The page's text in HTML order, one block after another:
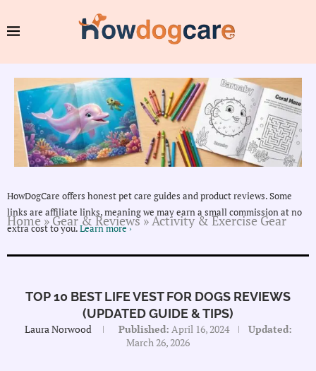
HowDogCare offers honest pet care guides and product reviews. Some
links are affiliate links, meaning we may earn a small commission at no
extra cost to you.Learn more ›
Home»Gear & Reviews»Activity & Exercise Gear
TOP 10 BEST LIFE VEST FOR DOGS REVIEWS
(UPDATED GUIDE & TIPS)
Laura Norwood Published: April 16, 2024
Updated:
March 26, 2026